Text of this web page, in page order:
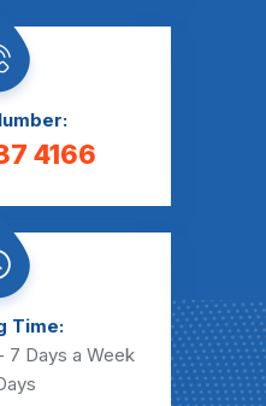
4166
Time:
7 Days a Week